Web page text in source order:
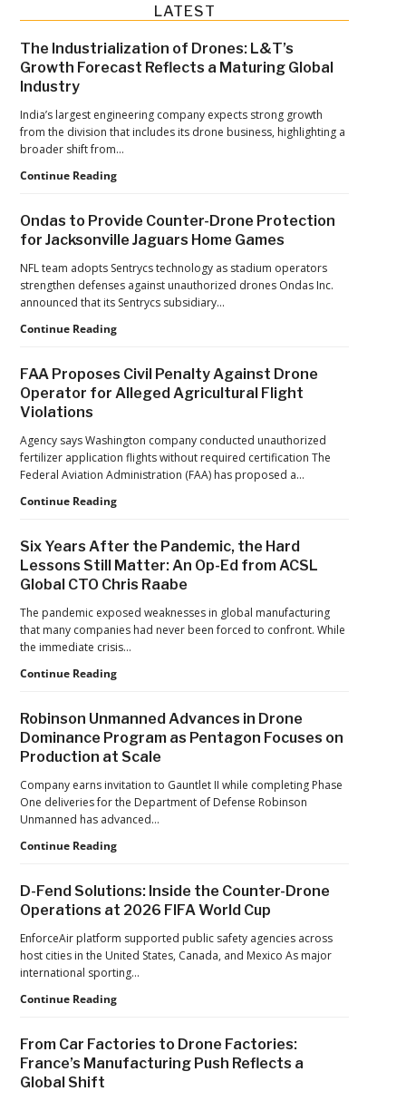
Primary
Sidebar
LATEST
The Industrialization of Drones: L&T’s
Growth Forecast Reflects a Maturing Global
Industry
India’s largest engineering company expects strong growth
from the division that includes its drone business, highlighting a
broader shift from…
Continue ReadingThe
Drones:
L&T’s
Growth
Forecast
Reflects
Maturing
Ondas to Provide Counter-Drone Protection
for Jacksonville Jaguars Home Games
NFL team adopts Sentrycs technology as stadium operators
strengthen defenses against unauthorized drones Ondas Inc.
announced that its Sentrycs subsidiary…
Continue ReadingOndas
Counter-
Drone
Jacksonville
Jaguars
Home
Games
FAA Proposes Civil Penalty Against Drone
Operator for Alleged Agricultural Flight
Violations
Agency says Washington company conducted unauthorized
fertilizer application flights without required certification The
Federal Aviation Administration (FAA) has proposed a…
Continue ReadingFAA
Penalty
Against
Drone
for
Alleged
Agricultural
Flight
Six Years After the Pandemic, the Hard
Lessons Still Matter: An Op-Ed from ACSL
Global CTO Chris Raabe
The pandemic exposed weaknesses in global manufacturing
that many companies had never been forced to confront. While
the immediate crisis…
Continue ReadingSix
the
Pandemic,
the
Lessons
Still
Matter:
An
from
ACSL
CTO
Chris
Raabe
Robinson Unmanned Advances in Drone
Dominance Program as Pentagon Focuses on
Production at Scale
Company earns invitation to Gauntlet II while completing Phase
One deliveries for the Department of Defense Robinson
Unmanned has advanced…
Continue ReadingRobinson
in
Drone
Dominance
Program
as
Pentagon
Focuses
at
Scale
D-Fend Solutions: Inside the Counter-Drone
Operations at 2026 FIFA World Cup
EnforceAir platform supported public safety agencies across
host cities in the United States, Canada, and Mexico As major
international sporting…
Continue ReadingD-
Inside
the
From Car Factories to Drone Factories:
France’s Manufacturing Push Reflects a
Global Shift